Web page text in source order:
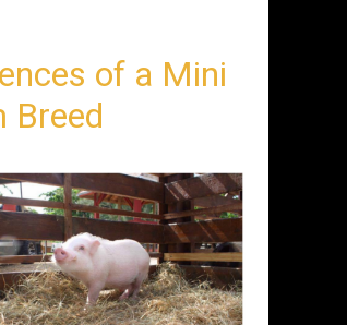
of a Mini
Breed